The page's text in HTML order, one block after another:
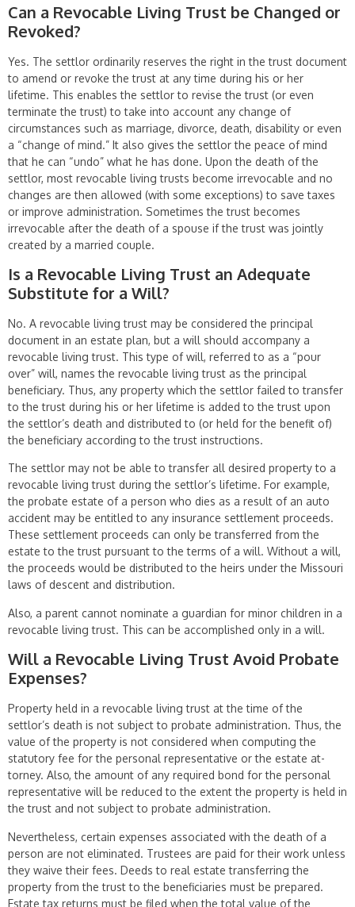
Can a Revocable Living Trust be Changed or
Revoked?
Yes. The settlor ordinarily reserves the right in the trust document
to amend or revoke the trust at any time during his or her
lifetime. This enables the settlor to revise the trust (or even
terminate the trust) to take into account any change of
circumstances such as marriage, divorce, death, disability or even
a “change of mind.” It also gives the settlor the peace of mind
that he can “undo” what he has done. Upon the death of the
settlor, most revocable living trusts become irrevo­cable and no
changes are then allowed (with some exceptions) to save taxes
or improve administration. Sometimes the trust becomes
irrevocable after the death of a spouse if the trust was jointly
created by a married couple.
Is a Revocable Living Trust an Adequate
Substitute for a Will?
No. A revocable living trust may be considered the principal
document in an estate plan, but a will should accompany a
revocable living trust. This type of will, referred to as a “pour
over” will, names the revocable living trust as the principal
beneficiary. Thus, any property which the settlor failed to transfer
to the trust dur­ing his or her lifetime is added to the trust upon
the settlor’s death and distributed to (or held for the benefit of)
the beneficiary according to the trust instructions.
The settlor may not be able to transfer all desired property to a
revocable living trust during the settlor’s lifetime. For example,
the probate estate of a person who dies as a result of an auto
accident may be entitled to any insurance settlement pro­ceeds.
These settlement proceeds can only be transferred from the
estate to the trust pursuant to the terms of a will. Without a will,
the proceeds would be distributed to the heirs under the Missouri
laws of descent and distribution.
Also, a parent cannot nominate a guardian for minor children in a
revocable living trust. This can be accomplished only in a will.
Will a Revocable Living Trust Avoid Probate
Expenses?
Property held in a revocable living trust at the time of the
settlor’s death is not subject to probate administration. Thus, the
value of the property is not considered when computing the
statutory fee for the personal representative or the estate at­
torney. Also, the amount of any required bond for the personal
representative will be reduced to the extent the property is held in
the trust and not subject to probate administration.
Nevertheless, certain expenses associated with the death of a
person are not eliminated. Trustees are paid for their work unless
they waive their fees. Deeds to real estate transferring the
property from the trust to the beneficiaries must be prepared.
Estate tax returns must be filed when the total value of the